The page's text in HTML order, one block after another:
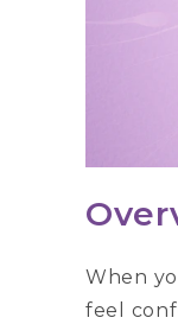
When
feel